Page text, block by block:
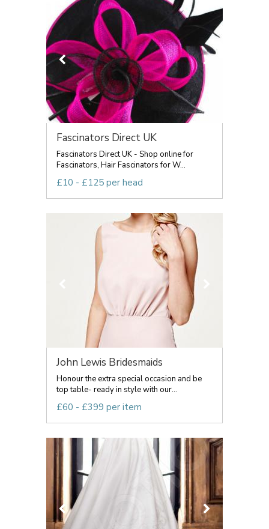
Fascinators Direct UK
Fascinators Direct UK - Shop online for
Fascinators, Hair Fascinators for W...
£10 - £125 per head
John Lewis Bridesmaids
Honour the extra special occasion and be
top table- ready in style with our...
£60 - £399 per item